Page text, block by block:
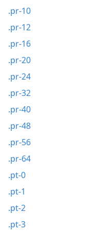
.pr-10
.pr-12
.pr-16
.pr-20
.pr-24
.pr-32
.pr-40
.pr-48
.pr-56
.pr-64
.pt-0
.pt-1
.pt-2
.pt-3